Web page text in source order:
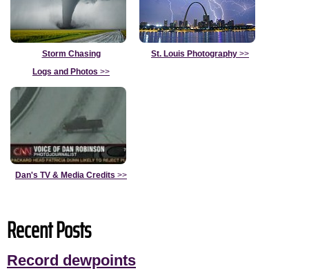
Storm Chasing
Logs and Photos >>
St. Louis Photography >>
Dan's TV & Media Credits >>
Recent Posts
Record dewpoints